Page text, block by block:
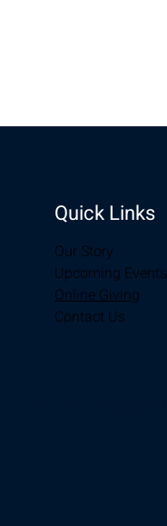
Quick Links
Our Story
Upcoming Events
Online Giving
Contact Us